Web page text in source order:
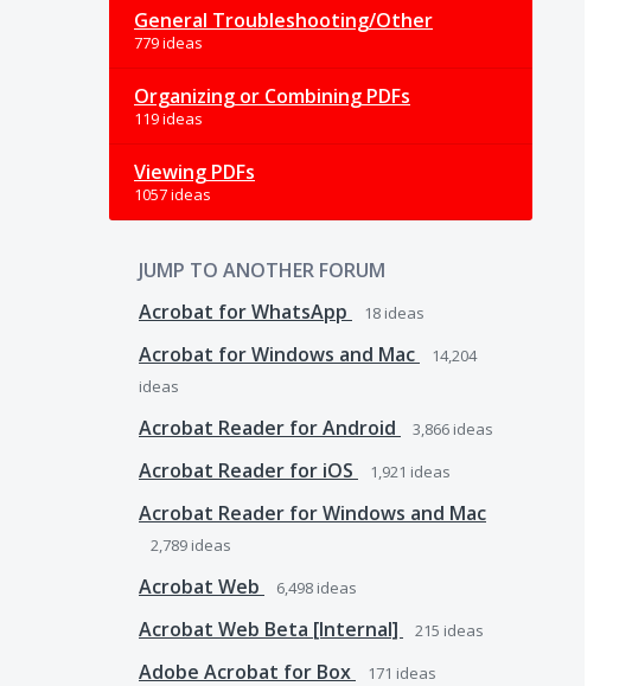
General Troubleshooting/Other
779 ideas
Organizing or Combining PDFs
119 ideas
Viewing PDFs
1057 ideas
JUMP TO ANOTHER FORUM
Acrobat for WhatsApp
18 ideas
Acrobat for Windows and Mac
14,204
ideas
Acrobat Reader for Android 3,866 ideas
Acrobat Reader for iOS 1,921 ideas
Acrobat Reader for Windows and Mac
2,789 ideas
Acrobat Web 6,498 ideas
Acrobat Web Beta [Internal] 215 ideas
Adobe Acrobat for Box 171 ideas